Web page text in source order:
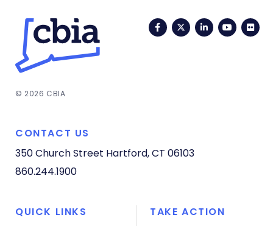
FacebookTwitterLinkedIn
© 2026 CBIA
CONTACT US
350 Church Street Hartford, CT 06103
860.244.1900
QUICK LINKS
TAKE ACTION